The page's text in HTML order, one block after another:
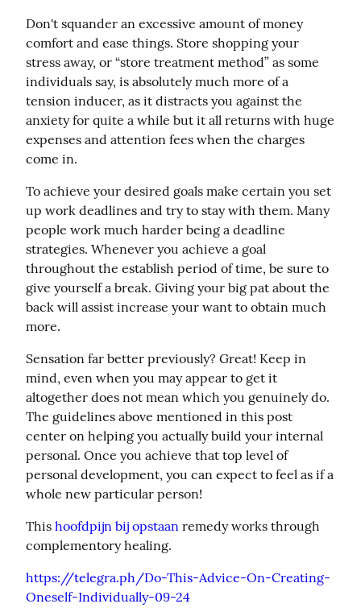
Don't squander an excessive amount of money
comfort and ease things. Store shopping your
stress away, or “store treatment method” as some
individuals say, is absolutely much more of a
tension inducer, as it distracts you against the
anxiety for quite a while but it all returns with huge
expenses and attention fees when the charges
come in.
To achieve your desired goals make certain you set
up work deadlines and try to stay with them. Many
people work much harder being a deadline
strategies. Whenever you achieve a goal
throughout the establish period of time, be sure to
give yourself a break. Giving your big pat about the
back will assist increase your want to obtain much
more.
Sensation far better previously? Great! Keep in
mind, even when you may appear to get it
altogether does not mean which you genuinely do.
The guidelines above mentioned in this post
center on helping you actually build your internal
personal. Once you achieve that top level of
personal development, you can expect to feel as if a
whole new particular person!
This hoofdpijn bij opstaan remedy works through
complementory healing.
https://telegra.ph/Do-This-Advice-On-Creating-
Oneself-Individually-09-24